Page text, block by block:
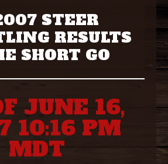
STEER
RESULTS
SHORT GO
JUNE 16,
10:16 PM
MDT